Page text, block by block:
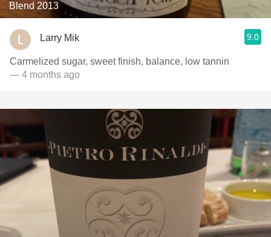
Blend 2013
Larry Mik 9.0
Carmelized sugar, sweet finish, balance, low tannin
— 4 months ago